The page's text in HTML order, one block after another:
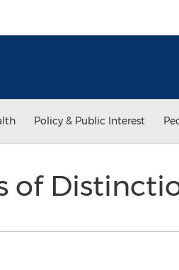
Policy & Public Interest
of